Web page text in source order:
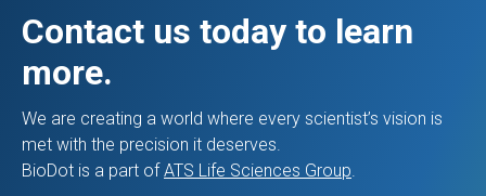
Contact us today to learn
more.
We are creating a world where every scientist’s vision is
met with the precision it deserves.
BioDot is a part ofATS Life Sciences Group